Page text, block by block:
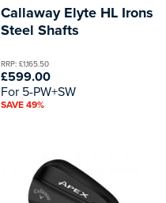
Callaway Elyte HL Irons
Steel Shafts
RRP: £1,165.50
£599.00
For 5-PW+SW
SAVE 49%